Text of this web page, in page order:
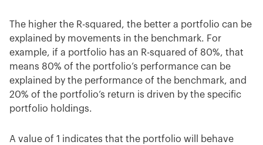
The higher the R-squared, the better a portfolio can be
explained by movements in the benchmark. For
example, if a portfolio has an R-squared of 80%, that
means 80% of the portfolio’s performance can be
explained by the performance of the benchmark, and
20% of the portfolio’s return is driven by the specific
portfolio holdings.
A value of 1 indicates that the portfolio will behave